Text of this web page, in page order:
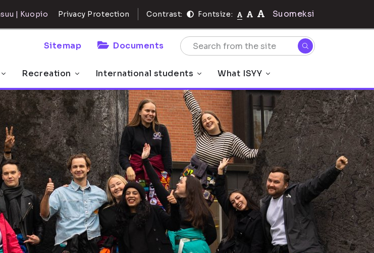
| Kuopio Privacy Protection Contrast: Fontsize: Suomeksi
Sitemap Documents
Recreation International students What ISYY